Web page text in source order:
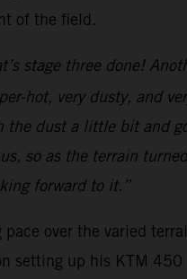
of the field.
stage three done!
hot, very dusty, and
the dust a little bit and
so as the terrain
forward to it.”
pace over the varied
setting up his KTM